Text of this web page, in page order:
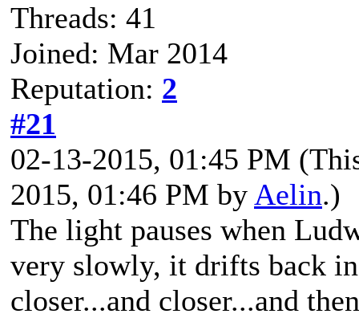
Threads: 41
Joined: Mar 2014
Reputation: 2
#21
02-13-2015, 01:45 PM
2015, 01:46 PM by Aelin.)
The light pauses when
very slowly, it drifts back
closer...and closer...and